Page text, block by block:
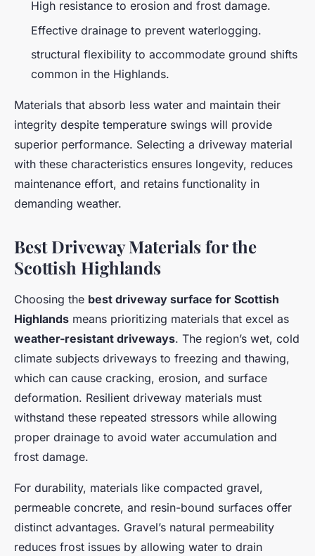
High resistance to erosion and frost damage.
Effective drainage to prevent waterlogging.
structural flexibility to accommodate ground shifts
common in the Highlands.
Materials that absorb less water and maintain their
integrity despite temperature swings will provide
superior performance. Selecting a driveway material
with these characteristics ensures longevity, reduces
maintenance effort, and retains functionality in
demanding weather.
Best Driveway Materials for the
Scottish Highlands
Choosing the best driveway surface for Scottish
Highlands means prioritizing materials that excel as
weather-resistant driveways. The region’s wet, cold
climate subjects driveways to freezing and thawing,
which can cause cracking, erosion, and surface
deformation. Resilient driveway materials must
withstand these repeated stressors while allowing
proper drainage to avoid water accumulation and
frost damage.
For durability, materials like compacted gravel,
permeable concrete, and resin-bound surfaces offer
distinct advantages. Gravel’s natural permeability
reduces frost issues by allowing water to drain